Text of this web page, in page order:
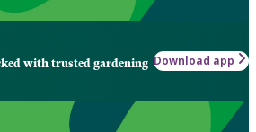
with trusted gardening Download app